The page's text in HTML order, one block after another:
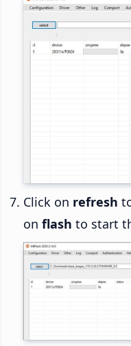
Click on refresh
on flash to start